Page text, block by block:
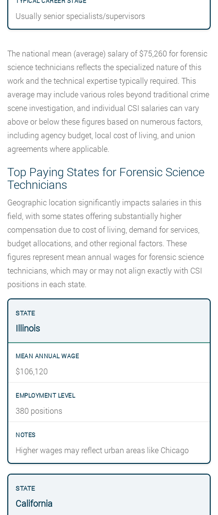
Usually senior specialists/supervisors
The national mean (average) salary of $75,260 for forensic
science technicians reflects the specialized nature of this
work and the technical expertise typically required. This
average may include various roles beyond traditional crime
scene investigation, and individual CSI salaries can vary
above or below these figures based on numerous factors,
including agency budget, local cost of living, and union
agreements where applicable.
Top Paying States for Forensic Science
Technicians
Geographic location significantly impacts salaries in this
field, with some states offering substantially higher
compensation due to cost of living, demand for services,
budget allocations, and other regional factors. These
figures represent mean annual wages for forensic science
technicians, which may or may not align exactly with CSI
positions in each state.
Illinois
$106,120
380 positions
Higher wages may reflect urban areas like Chicago
California